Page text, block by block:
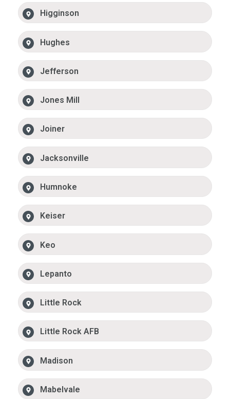
Higginson
Hughes
Jefferson
Jones Mill
Joiner
Jacksonville
Humnoke
Keiser
Keo
Lepanto
Little Rock
Little Rock AFB
Madison
Mabelvale